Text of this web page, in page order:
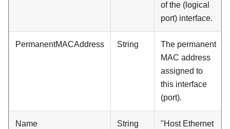
of the (logical
port) interface.
PermanentMACAddress String
The permanent
MAC address
assigned to
this interface
(port).
Name String
"Host Ethernet